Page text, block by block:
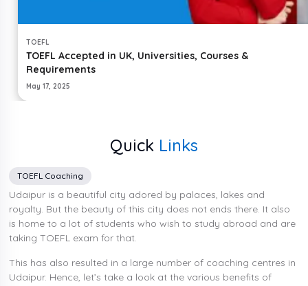
TOEFL
TOEFL Accepted in UK, Universities, Courses &
Requirements
May 17, 2025
Quick Links
TOEFL Coaching
Udaipur is a beautiful city adored by palaces, lakes and
royalty. But the beauty of this city does not ends there. It also
is home to a lot of students who wish to study abroad and are
taking TOEFL exam for that.
This has also resulted in a large number of coaching centres in
Udaipur. Hence, let’s take a look at the various benefits of